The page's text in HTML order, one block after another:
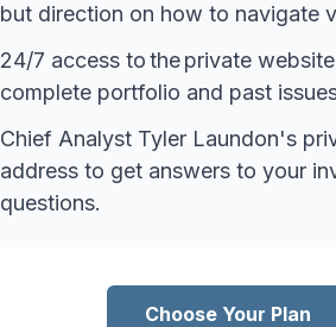
but direction on how to navigate
24/7 access to the private
complete portfolio and past
Chief Analyst Tyler Laundon's
address to get answers to your
questions.
Choose Your Plan